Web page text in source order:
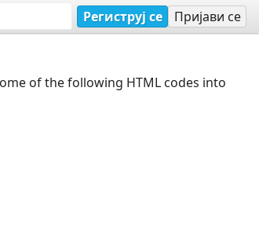
Региструј се Пријави се
of the following HTML codes into